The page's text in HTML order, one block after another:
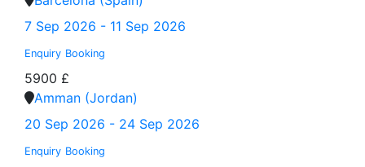
7 Sep 2026 - 11 Sep 2026
Enquiry Booking
5900 £
Amman (Jordan)
20 Sep 2026 - 24 Sep 2026
Enquiry Booking